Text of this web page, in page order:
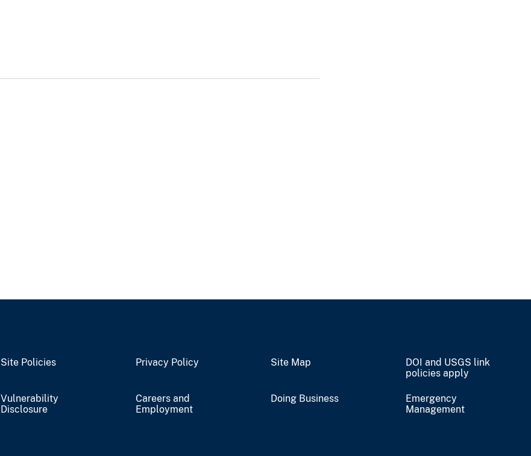
Site Policies Privacy Policy Site Map
DOI and USGS link
policies apply
Vulnerability
Disclosure
Careers and
Employment
Doing Business
Emergency
Management